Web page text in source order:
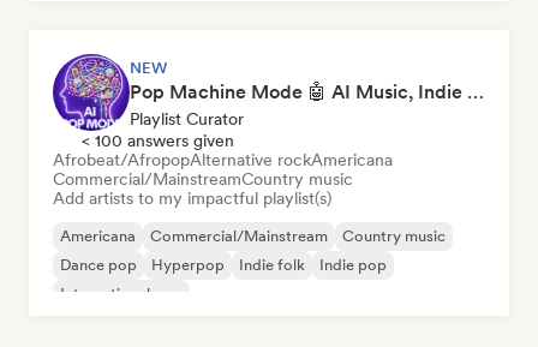
NEW
Pop Machine Mode 🤖 AI Music, Indie Pop & Dream Pop
Playlist Curator
< 100 answers given
Afrobeat/AfropopAlternative rockAmericana
Commercial/MainstreamCountry music
Add artists to my impactful playlist(s)
Americana Commercial/Mainstream
Country music
Dance pop
Hyperpop Indie folk
Indie pop
International pop